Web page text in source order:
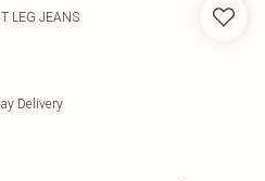
LEG JEANS
Delivery